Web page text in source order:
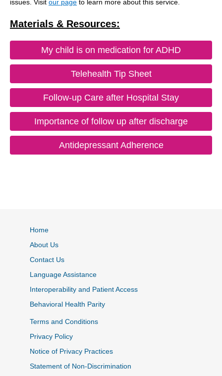
issues. Visit our page to learn more about this service.
Materials & Resources:
My child is on medication for ADHD
Telehealth Tip Sheet
Follow-up Care after Hospital Stay
Importance of follow up after discharge
Antidepressant Adherence
Home
About Us
Contact Us
Language Assistance
Interoperability and Patient Access
Behavioral Health Parity
Terms and Conditions
Privacy Policy
Notice of Privacy Practices
Statement of Non-Discrimination